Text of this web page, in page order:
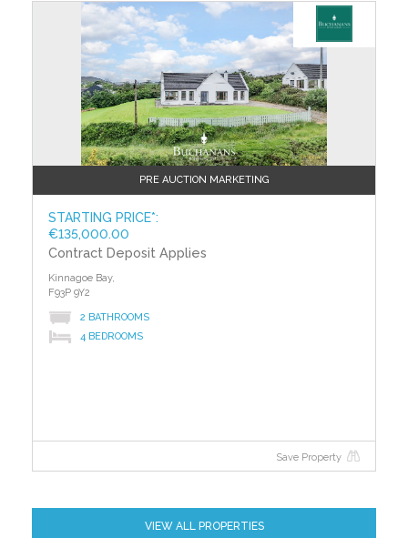
PRE AUCTION MARKETING
STARTING PRICE*:
€135,000.00
Contract Deposit Applies
Kinnagoe Bay,
F93P 9Y2
2 BATHROOMS
4 BEDROOMS
Save Property
VIEW ALL PROPERTIES